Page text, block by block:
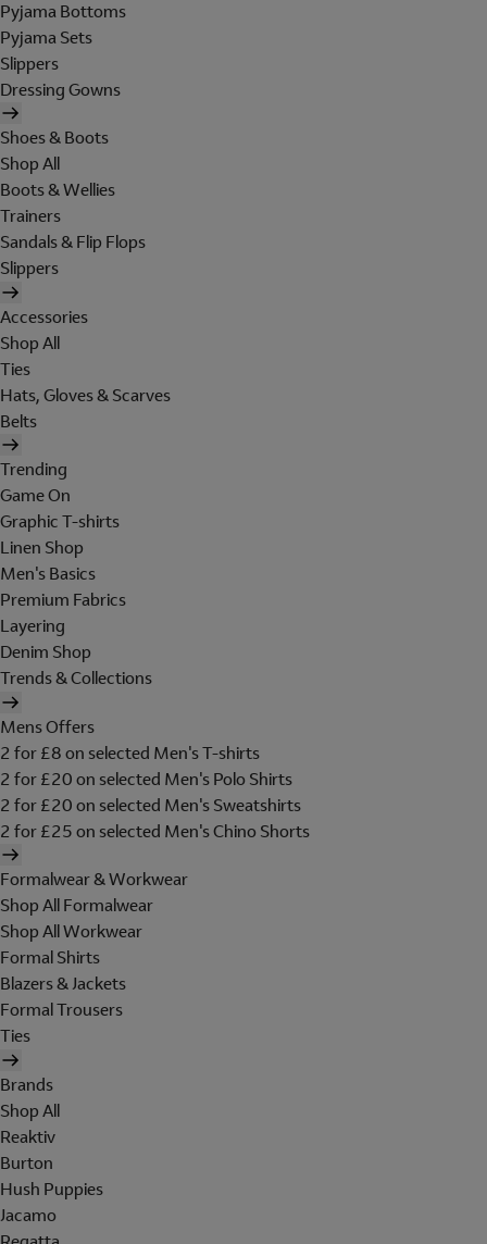
Pyjama Bottoms
Pyjama Sets
Slippers
Dressing Gowns
Shoes & Boots
Shop All
Boots & Wellies
Trainers
Sandals & Flip Flops
Slippers
Accessories
Shop All
Ties
Hats, Gloves & Scarves
Belts
Trending
Game On
Graphic T-shirts
Linen Shop
Men's Basics
Premium Fabrics
Layering
Denim Shop
Trends & Collections
Mens Offers
2 for £8 on selected Men's T-shirts
2 for £20 on selected Men's Polo Shirts
2 for £20 on selected Men's Sweatshirts
2 for £25 on selected Men's Chino Shorts
Formalwear & Workwear
Shop All Formalwear
Shop All Workwear
Formal Shirts
Blazers & Jackets
Formal Trousers
Ties
Brands
Shop All
Reaktiv
Burton
Hush Puppies
Jacamo